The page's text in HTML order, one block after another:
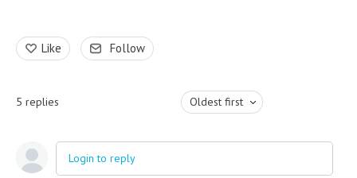
Like Follow
5 replies Oldest first
Login to reply